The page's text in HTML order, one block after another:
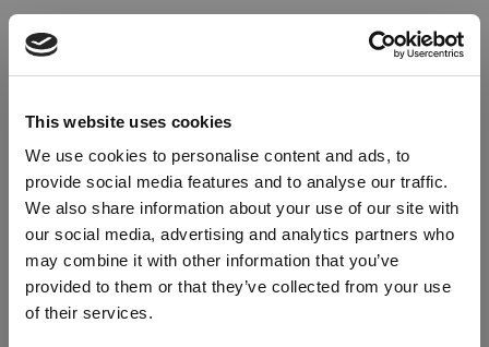
This website uses cookies
We use cookies to personalise content and ads, to
provide social media features and to analyse our traffic.
We also share information about your use of our site with
our social media, advertising and analytics partners who
may combine it with other information that you’ve
provided to them or that they’ve collected from your use
of their services.